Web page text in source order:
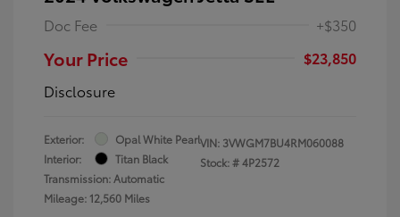
Doc Fee +$350
Your Price
$23,850
Disclosure
Exterior:
Opal White Pearl
Interior:
Titan Black
Transmission: Automatic
Mileage: 12,560 Miles
VIN: 3VWGM7BU4RM060088
Stock: #4P2572